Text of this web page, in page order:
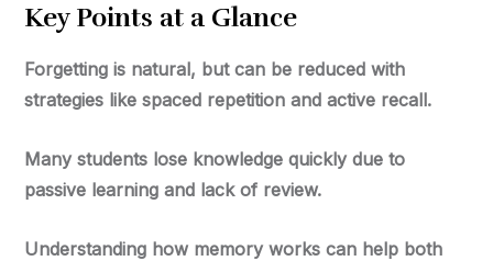
Key Points at a Glance
Forgetting is natural, but can be reduced with
strategies like spaced repetition and active recall.
Many students lose knowledge quickly due to
passive learning and lack of review.
Understanding how memory works can help both